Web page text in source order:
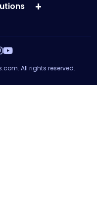
All rights reserved.